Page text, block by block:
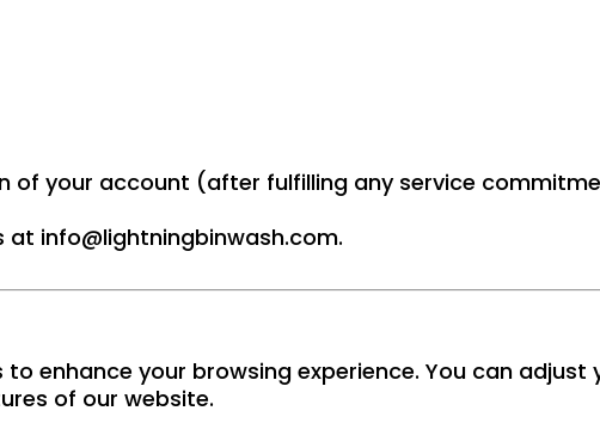
of your account (after fulfilling any service
at info@lightningbinwash.com.
enhance your browsing experience. You can
of our website.